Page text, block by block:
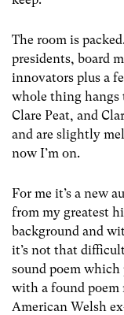
The room is
presidents, board
innovators plus a
whole thing hangs
Clare Peat, and
and are slightly
now I’m on.
For me it’s a new
from my greatest
background and
it’s not that
sound poem
with a found
American Welsh